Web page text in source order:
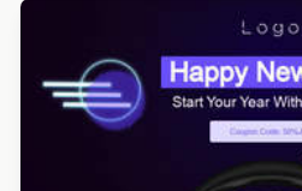
Designed by Navid Nosrati